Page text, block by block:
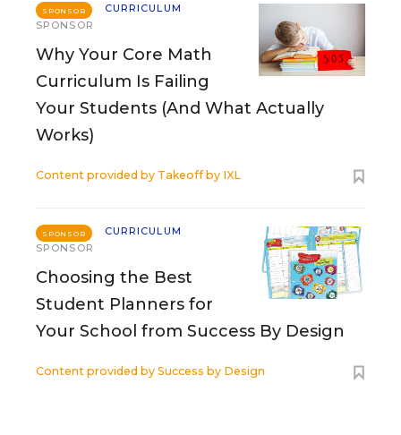
SPONSOR
CURRICULUM
SPONSOR
Why Your Core Math
Curriculum Is Failing
Your Students (And What Actually
Works)
Content provided by Takeoff by IXL
SPONSOR
CURRICULUM
SPONSOR
Choosing the Best
Student Planners for
Your School from Success By Design
Content provided by Success by Design